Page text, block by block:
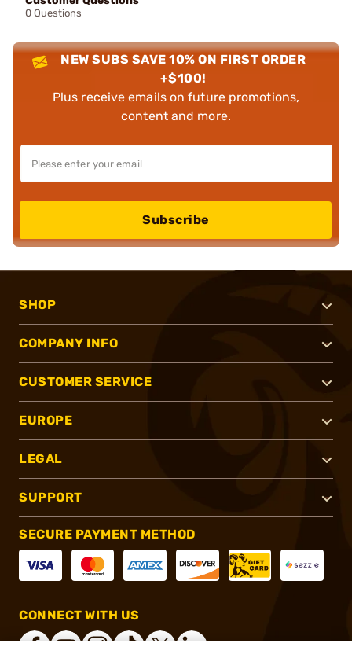
0 Questions
NEW SUBS SAVE 10% ON FIRST ORDER
+$100!
Plus receive emails on future promotions,
content and more.
Subscribe
SHOP
COMPANY INFO
CUSTOMER SERVICE
EUROPE
LEGAL
SUPPORT
SECURE PAYMENT METHOD
CONNECT WITH US